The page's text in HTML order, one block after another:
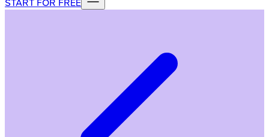
START FOR FREE